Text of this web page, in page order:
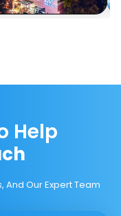
Help
And Our Expert Team